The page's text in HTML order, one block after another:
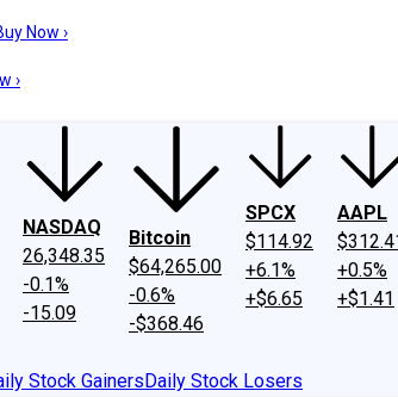
UsInvesting Philosophy
Now ›
›
NASDAQ
26,348.35
-0.1%
-15.09
Bitcoin
$64,265.00
-0.6%
-$368.46
SPCX
$114.92
+6.1%
+$6.65
AAPL
+0.5%
+$1.41
Stock GainersDaily Stock Losers